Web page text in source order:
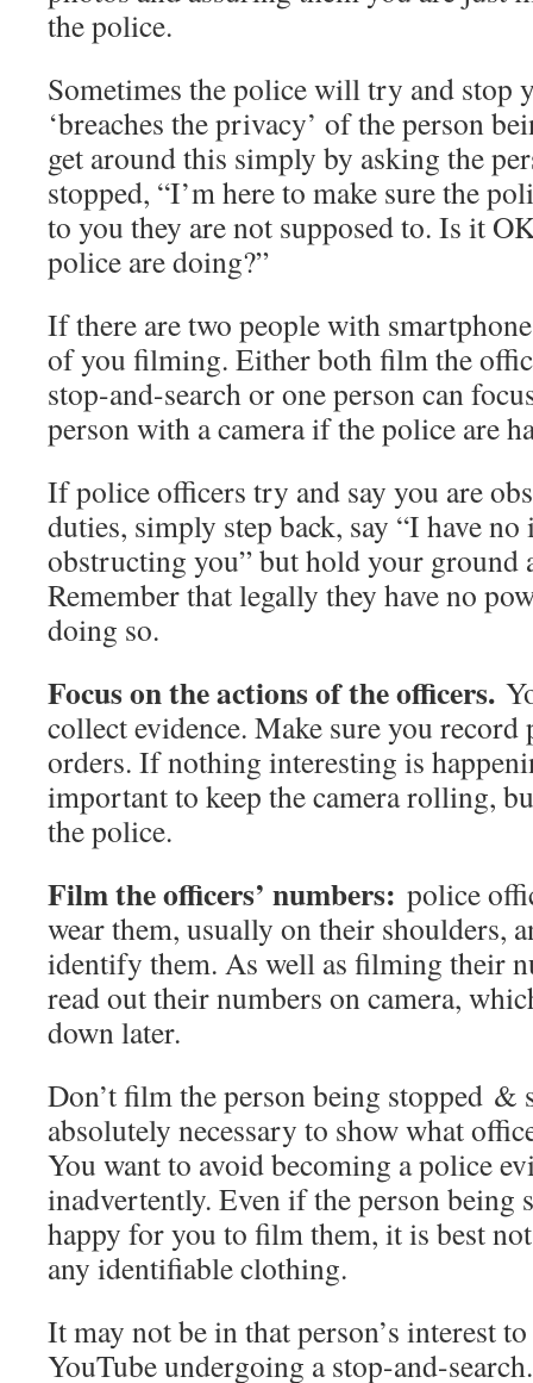
the police.
Sometimes the police will try and stop
‘breaches the privacy’ of the person
get around this simply by asking the
stopped, “I’m here to make sure the
to you they are not supposed to. Is it
police are doing?”
If there are two people with
of you filming. Either both film the
stop-and-search or one person can
person with a camera if the police are
If police officers try and say you are
duties, simply step back, say “I have
obstructing you” but hold your
Remember that legally they have no
doing so.
Focus on the actions of the officers.
collect evidence. Make sure you record
orders. If nothing interesting is
important to keep the camera rolling,
the police.
Film the officers’ numbers: police
wear them, usually on their shoulders,
identify them. As well as filming their
read out their numbers on camera,
down later.
Don’t film the person being stopped &
absolutely necessary to show what
You want to avoid becoming a police
inadvertently. Even if the person being
happy for you to film them, it is best
any identifiable clothing.
It may not be in that person’s interest
YouTube undergoing a stop-and-